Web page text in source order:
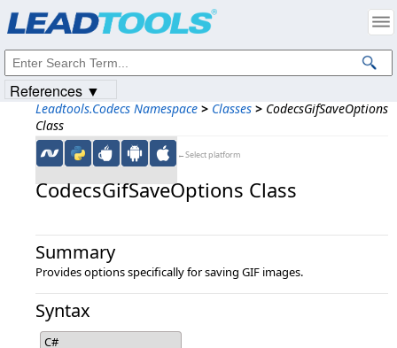
Leadtools.Codecs Namespace > Classes > CodecsGifSaveOptions
Class
←Select platform
CodecsGifSaveOptions Class
Summary
Provides options specifically for saving GIF images.
Syntax
C#
References ▼
Intellectual Property Notices
© 1991-2023Apryse Sofware Corp. All Rights Reserved.